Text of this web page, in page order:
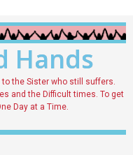
Hands
the Sister who still suffers.
and the Difficult times. To get
Day at a Time.